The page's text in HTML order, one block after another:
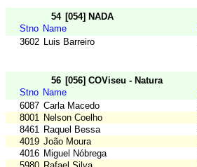
54 [054] NADA
Stno Name
3602 Luis Barreiro
56 [056] COViseu - Natura
Stno Name
6087 Carla Macedo
8001 Nelson Coelho
8461 Raquel Bessa
4019 João Moura
4016 Miguel Nóbrega